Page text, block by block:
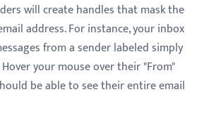
will create handles that mask the
address. For instance, your inbox
from a sender labeled simply
your mouse over their "From"
be able to see their entire email